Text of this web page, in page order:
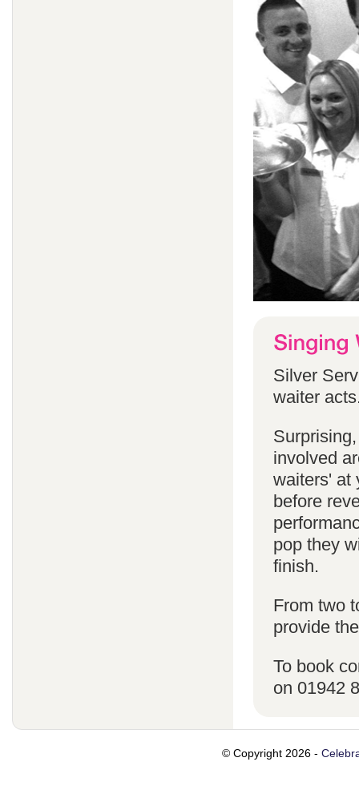
Silver
waiter
involved
waiters' at
before
pop they
finish.
From two
provide
To book
on 01942
© Copyright 2026 -